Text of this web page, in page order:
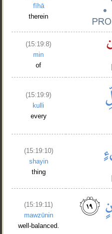
fīhā
therein
(15:19:8)
min
of
(15:19:9)
kulli
every
(15:19:10)
shayin
thing
(15:19:11)
mawzūnin
well-balanced.